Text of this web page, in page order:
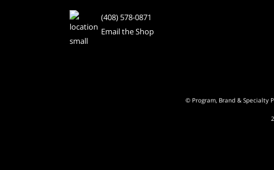
(408) 578-0871
Email the Shop
© Program, Brand & Specialty